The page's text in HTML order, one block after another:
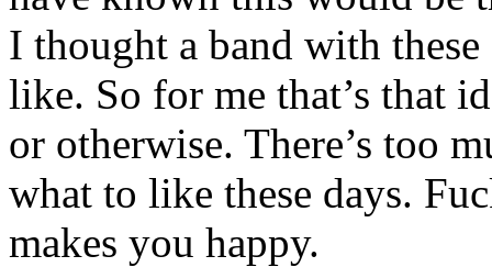
I thought a band with
like. So for me that’s that
or otherwise. There’s too
what to like these days.
makes you happy.